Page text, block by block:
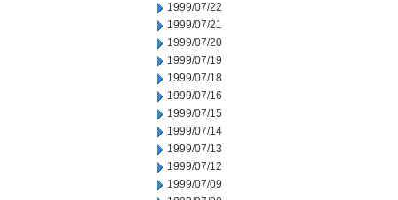
1999/07/22
1999/07/21
1999/07/20
1999/07/19
1999/07/18
1999/07/16
1999/07/15
1999/07/14
1999/07/13
1999/07/12
1999/07/09